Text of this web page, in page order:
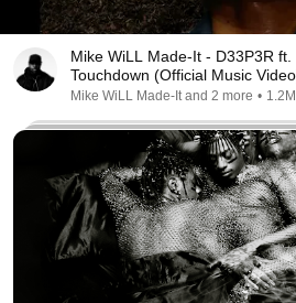
Mike WiLL Made-It - D33P3R
Touchdown (Official Music
Mike WiLL Made-It and 2 more •